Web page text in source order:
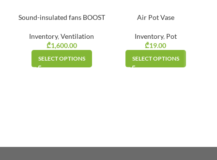
Sound-insulated fans BOOST
Inventory, Ventilation
₾1,600.00
SELECT OPTIONS
Air Pot Vase
Inventory, Pot
₾19.00
SELECT OPTIONS